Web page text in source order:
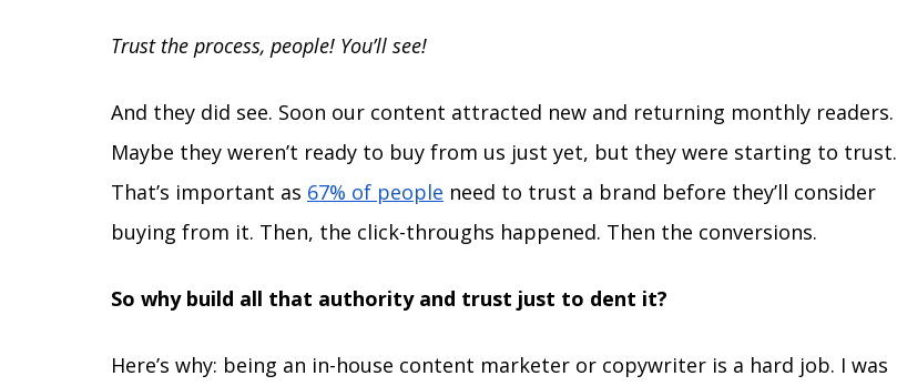
Trust the process, people! You’ll see!
And they did see. Soon our content attracted new and returning monthly readers.
Maybe they weren’t ready to buy from us just yet, but they were starting to trust.
That’s important as 67% of people need to trust a brand before they’ll consider
buying from it. Then, the click-throughs happened. Then the conversions.
So why build all that authority and trust just to dent it?
Here’s why: being an in-house content marketer or copywriter is a hard job. I was